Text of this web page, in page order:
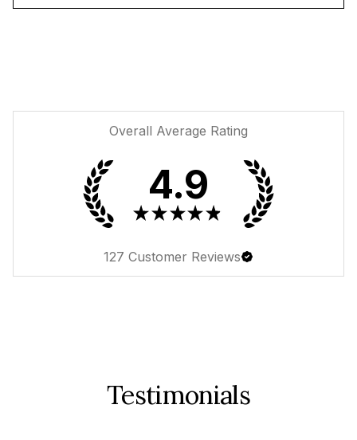
Overall Average Rating
4.9
★★★★★
127 Customer Reviews
Testimonials